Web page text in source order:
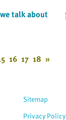
talk about
16 17 18 »
Sitemap
Privacy Policy